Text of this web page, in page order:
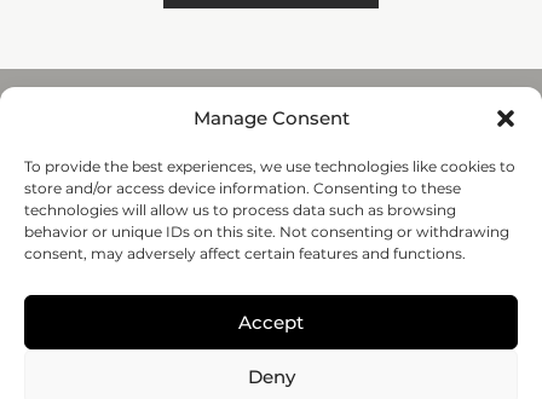
Manage Consent
To provide the best experiences, we use technologies like cookies to
store and/or access device information. Consenting to these
technologies will allow us to process data such as browsing
behavior or unique IDs on this site. Not consenting or withdrawing
consent, may adversely affect certain features and functions.
Accept
Deny
REGENHU
ZI du Vivier 22, 1690
Villaz-St-Pierre, Switzerland
+41 26 653 72 20
Submit